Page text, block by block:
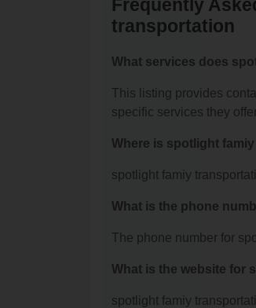
Frequently
transportation
What services does
This listing provides
specific services they
Where is spotlight
spotlight famiy
What is the phone
The phone number for
What is the website for
spotlight famiy